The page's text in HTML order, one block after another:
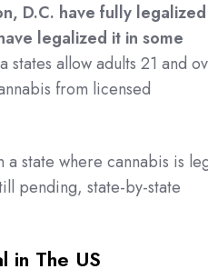
D.C. have fully legalized
legalized it in some
states allow adults 21 and
from licensed
state where cannabis is
pending, state-by-state
in The US